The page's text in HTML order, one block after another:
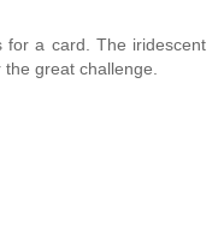
for a card. The iridescent
great challenge.